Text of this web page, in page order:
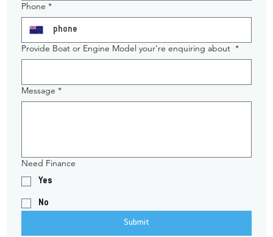
Phone *
Provide Boat or Engine Model your're enquiring about *
Message *
Need Finance
Yes
No
Submit